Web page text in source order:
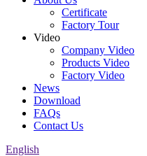
Certificate
Factory Tour
Video
Company Video
Products Video
Factory Video
News
Download
FAQs
Contact Us
English